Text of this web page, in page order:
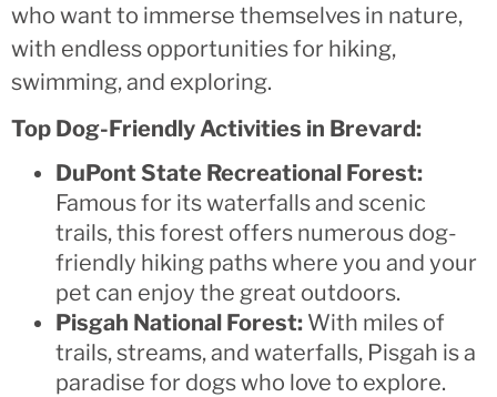
who want to immerse themselves in nature,
with endless opportunities for hiking,
swimming, and exploring.
Top Dog-Friendly Activities in Brevard:
DuPont State Recreational Forest:
Famous for its waterfalls and scenic
trails, this forest offers numerous dog-
friendly hiking paths where you and your
pet can enjoy the great outdoors.
Pisgah National Forest: With miles of
trails, streams, and waterfalls, Pisgah is a
paradise for dogs who love to explore.